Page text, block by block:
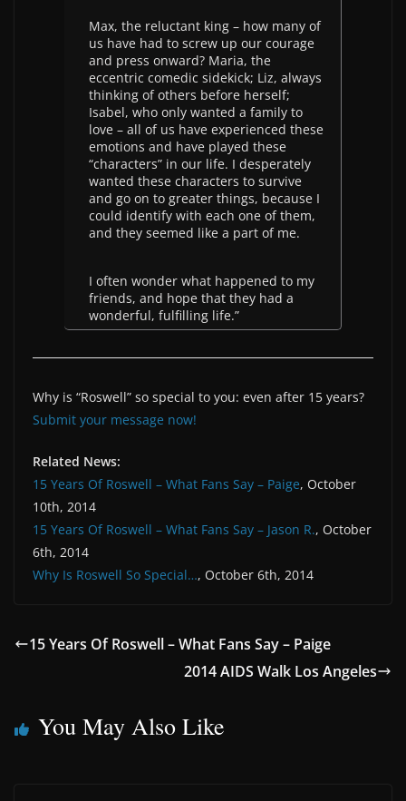
Max, the reluctant king – how many of
us have had to screw up our courage
and press onward? Maria, the
eccentric comedic sidekick; Liz, always
thinking of others before herself;
Isabel, who only wanted a family to
love – all of us have experienced these
emotions and have played these
“characters” in our life. I desperately
wanted these characters to survive
and go on to greater things, because I
could identify with each one of them,
and they seemed like a part of me.
I often wonder what happened to my
friends, and hope that they had a
wonderful, fulfilling life.”
Why is “Roswell” so special to you: even after 15 years?
Submit your message now!
Related News:
15 Years Of Roswell – What Fans Say – Paige, October
10th, 2014
15 Years Of Roswell – What Fans Say – Jason R., October
6th, 2014
Why Is Roswell So Special…, October 6th, 2014
15 Years Of Roswell – What Fans Say – Paige
2014 AIDS Walk Los Angeles
You May Also Like